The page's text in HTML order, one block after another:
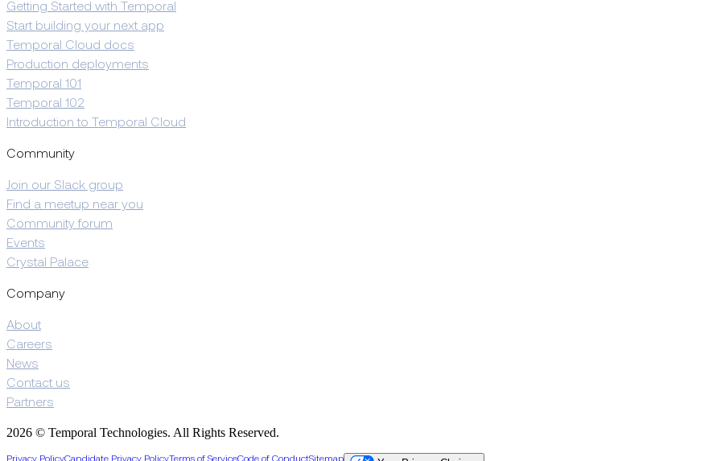
Getting Started with Temporal
Start building your next app
Temporal Cloud docs
Production deployments
Temporal 101
Temporal 102
Introduction to Temporal Cloud
Community
Join our Slack group
Find a meetup near you
Community forum
Events
Crystal Palace
Company
About
Careers
News
Contact us
Partners
2026 © Temporal Technologies. All Rights Reserved.